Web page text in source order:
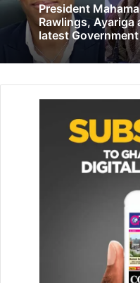
40
children
sector
courts to allow for the
not aggravated in
management
whether the offence in
amicable settlement
President
Rawlings, Ayariga
latest